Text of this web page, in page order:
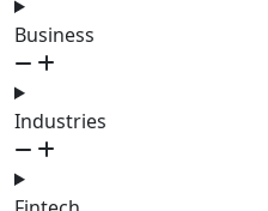
Business
Industries